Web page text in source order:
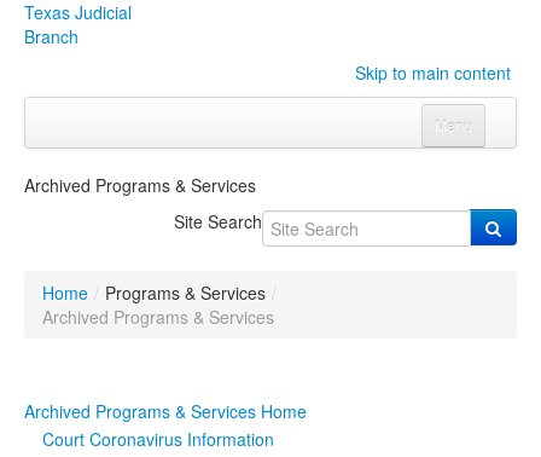
Texas Judicial
Branch
Skip to main content
Menu
Click to expand submenu
OrganizationsClick to expand submenu
Programs & ServicesClick to expand submenu
Archived Programs & Services
Site Search
Home / Programs & Services /
Archived Programs & Services
Archived Programs & Services Home
Court Coronavirus Information